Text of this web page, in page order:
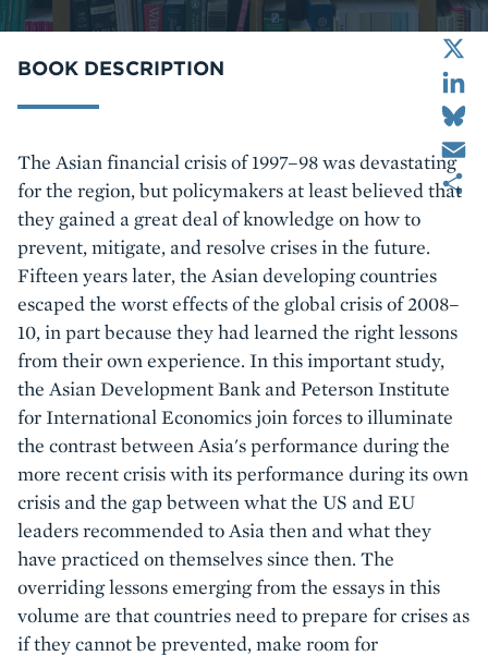
X
BOOK DESCRIPTION
Body
The Asian financial crisis of 1997–98 was devastating
for the region, but policymakers at least believed that
they gained a great deal of knowledge on how to
prevent, mitigate, and resolve crises in the future.
Fifteen years later, the Asian developing countries
escaped the worst effects of the global crisis of 2008–
10, in part because they had learned the right lessons
from their own experience. In this important study,
the Asian Development Bank and Peterson Institute
for International Economics join forces to illuminate
the contrast between Asia's performance during the
more recent crisis with its performance during its own
crisis and the gap between what the US and EU
leaders recommended to Asia then and what they
have practiced on themselves since then. The
overriding lessons emerging from the essays in this
volume are that countries need to prepare for crises as
if they cannot be prevented, make room for